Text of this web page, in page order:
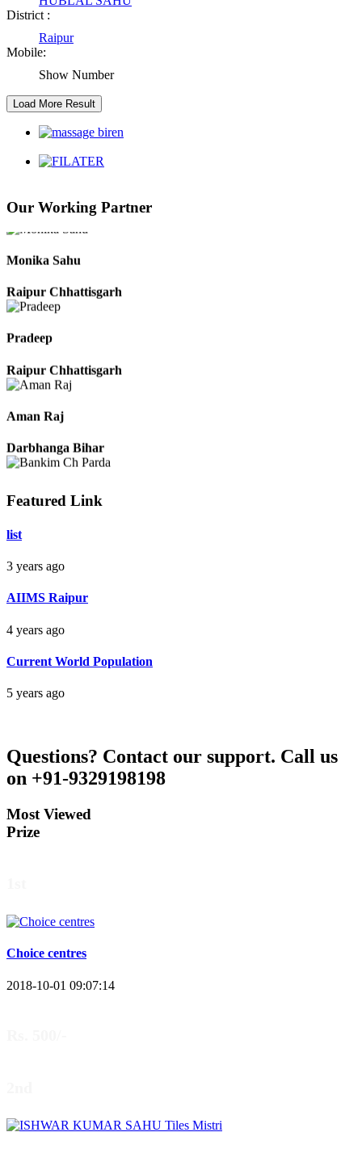
District :
Raipur
Mobile:
Show Number
Our Working Partner
Kaushal Kumar Dewangan
Durg Chhattisgarh
Raipur Chhattisgarh
Raipur Chhattisgarh
Darbhanga Bihar
Bankim Ch Parda
Delhi Orissa
Featured Link
list
3 years ago
AIIMS Raipur
4 years ago
Current World Population
5 years ago
Questions? Contact our support. Call us
on +91-9329198198
Most Viewed
Prize
Choice centres
2018-10-01 09:07:14